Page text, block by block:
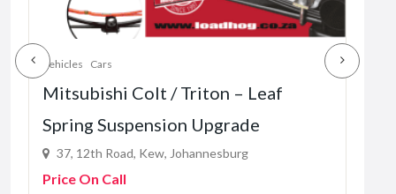
Vehicles Cars
Mitsubishi Colt / Triton – Leaf
Spring Suspension Upgrade
37, 12th Road, Kew, Johannesburg
Price On Call